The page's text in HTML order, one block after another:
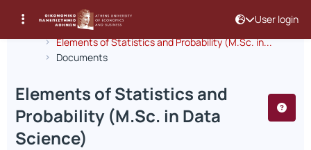
User login
Αρχική Σελίδα
Elements of Statistics and Probability (M.Sc. in...
Documents
Course : Elements of Statistics and
Course code : INF297
Elements of Statistics and
Probability (M.Sc. in Data
Science)